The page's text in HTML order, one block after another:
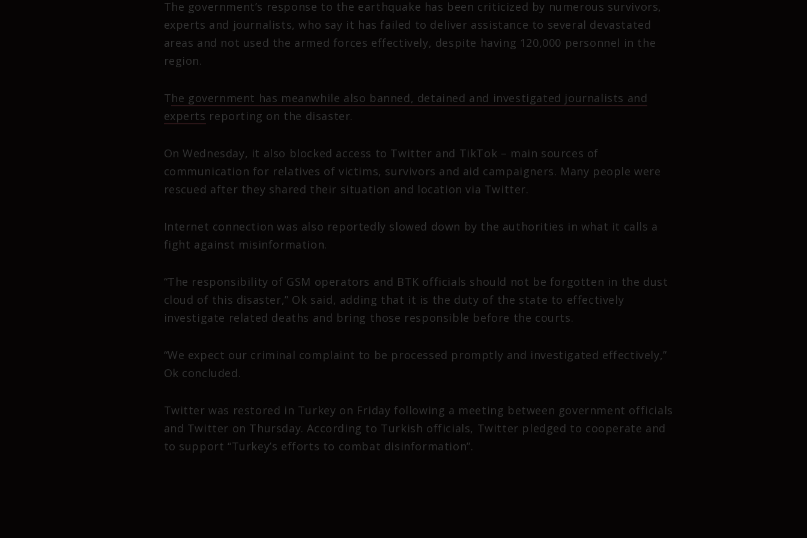
The government’s response to the earthquake has been criticized by numerous survivors,
experts and journalists, who say it has failed to deliver assistance to several devastated
areas and not used the armed forces effectively, despite having 120,000 personnel in the
region.
The government has meanwhile also banned, detained and investigated journalists and
experts reporting on the disaster.
On Wednesday, it also blocked access to Twitter and TikTok – main sources of
communication for relatives of victims, survivors and aid campaigners. Many people were
rescued after they shared their situation and location via Twitter.
Internet connection was also reportedly slowed down by the authorities in what it calls a
fight against misinformation.
“The responsibility of GSM operators and BTK officials should not be forgotten in the dust
cloud of this disaster,” Ok said, adding that it is the duty of the state to effectively
investigate related deaths and bring those responsible before the courts.
“We expect our criminal complaint to be processed promptly and investigated effectively,”
Ok concluded.
Twitter was restored in Turkey on Friday following a meeting between government officials
and Twitter on Thursday. According to Turkish officials, Twitter pledged to cooperate and
to support “Turkey’s efforts to combat disinformation”.